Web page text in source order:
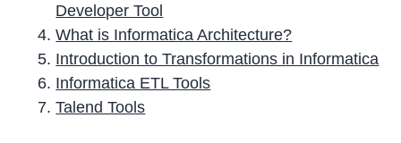
Developer Tool
What is Informatica Architecture?
Introduction to Transformations in Informatica
Informatica ETL Tools
Talend Tools